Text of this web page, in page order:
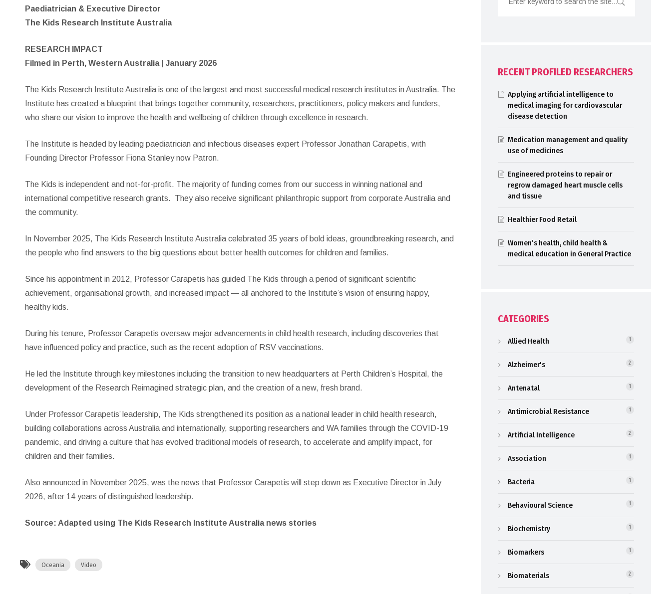
Paediatrician & Executive Director
The Kids Research Institute Australia
RESEARCH IMPACT
Filmed in Perth, Western Australia | January 2026
The Kids Research Institute Australia is one of the largest and most successful medical research institutes in Australia. The
Institute has created a blueprint that brings together community, researchers, practitioners, policy makers and funders,
who share our vision to improve the health and wellbeing of children through excellence in research.
The Institute is headed by leading paediatrician and infectious diseases expert Professor Jonathan Carapetis, with
Founding Director Professor Fiona Stanley now Patron.
The Kids is independent and not-for-profit. The majority of funding comes from our success in winning national and
international competitive research grants. They also receive significant philanthropic support from corporate Australia and
the community.
In November 2025, The Kids Research Institute Australia celebrated 35 years of bold ideas, groundbreaking research, and
the people who find answers to the big questions about better health outcomes for children and families.
Since his appointment in 2012, Professor Carapetis has guided The Kids through a period of significant scientific
achievement, organisational growth, and increased impact — all anchored to the Institute’s vision of ensuring happy,
healthy kids.
During his tenure, Professor Carapetis oversaw major advancements in child health research, including discoveries that
have influenced policy and practice, such as the recent adoption of RSV vaccinations.
He led the Institute through key milestones including the transition to new headquarters at Perth Children’s Hospital, the
development of the Research Reimagined strategic plan, and the creation of a new, fresh brand.
Under Professor Carapetis’ leadership, The Kids strengthened its position as a national leader in child health research,
building collaborations across Australia and internationally, supporting researchers and WA families through the COVID-19
pandemic, and driving a culture that has evolved traditional models of research, to accelerate and amplify impact, for
children and their families.
Also announced in November 2025, was the news that Professor Carapetis will step down as Executive Director in July
2026, after 14 years of distinguished leadership.
Source: Adapted using The Kids Research Institute Australia news stories
Oceania Video
RECENT PROFILED RESEARCHERS
Applying artificial intelligence to
medical imaging for cardiovascular
disease detection
Medication management and quality
use of medicines
Engineered proteins to repair or
regrow damaged heart muscle cells
and tissue
Healthier Food Retail
Women’s health, child health &
medical education in General Practice
CATEGORIES
Allied Health 1
Alzheimer's 2
Antenatal 1
Antimicrobial Resistance 1
Artificial Intelligence 2
Association 1
Bacteria 1
Behavioural Science 1
Biochemistry 1
Biomarkers 1
Biomaterials 2